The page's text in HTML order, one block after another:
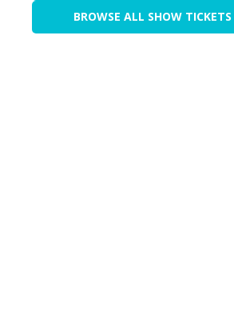
BROWSE ALL SHOW TICKETS